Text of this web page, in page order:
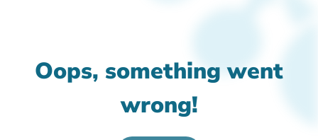
Oops, something went
wrong!